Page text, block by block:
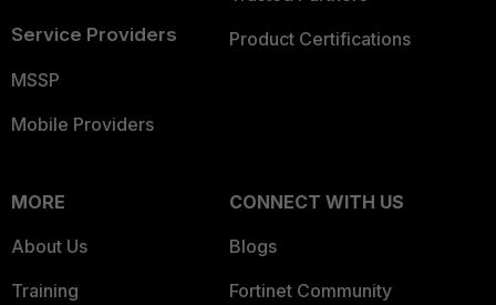
Service Providers
MSSP
Mobile Providers
Product Certifications
MORE
About Us
Training
CONNECT WITH US
Blogs
Fortinet Community